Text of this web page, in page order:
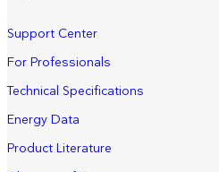
Support Center
For Professionals
Technical Specifications
Energy Data
Product Literature